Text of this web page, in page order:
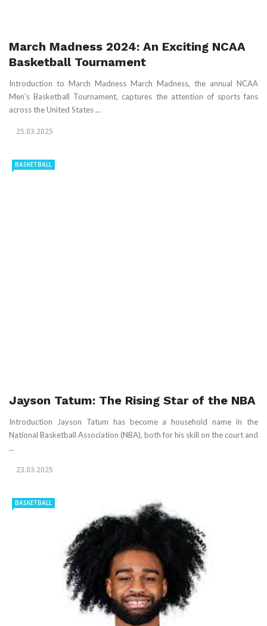
March Madness 2024: An Exciting NCAA
Basketball Tournament
Introduction to March Madness March Madness, the annual NCAA
Men’s Basketball Tournament, captures the attention of sports fans
across the United States ...
25.03.2025
BASKETBALL
Jayson Tatum: The Rising Star of the NBA
Introduction Jayson Tatum has become a household name in the
National Basketball Association (NBA), both for his skill on the court and
...
23.03.2025
BASKETBALL